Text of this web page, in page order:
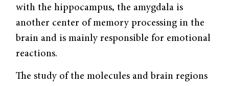
with the hippocampus, the amygdala is
another center of memory processing in the
brain and is mainly responsible for emotional
reactions.
The study of the molecules and brain regions